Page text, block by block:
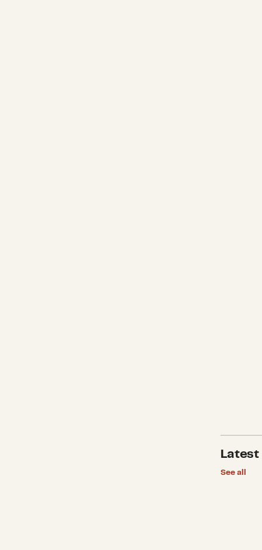
Latest
See all